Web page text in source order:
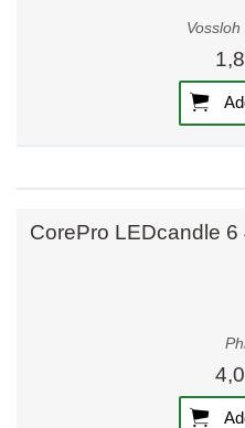
CorePro LEDcandle